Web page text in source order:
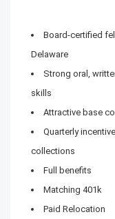
Board-certified
Delaware
Strong oral,
skills
Attractive base
Quarterly
collections
Full benefits
Matching 401k
Paid Relocation